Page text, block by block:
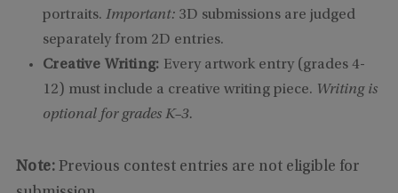
portraits. Important:3D submissions are judged
separately from 2D entries.
Creative Writing: Every artwork entry (grades 4-
12) must include a creative writing piece. Writing is
optional for grades K–3.
Note:Previous contest entries are not eligible for